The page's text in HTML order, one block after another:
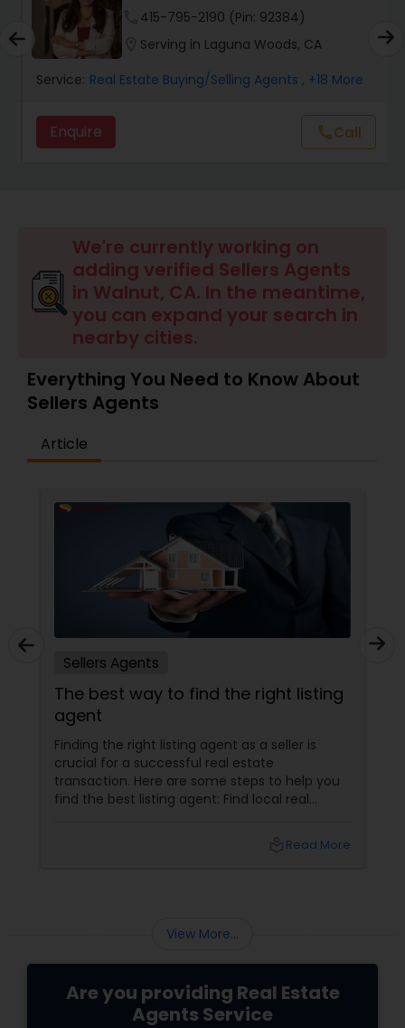
Real Estate Investors
Real Estate Residential Agents
Buyers Agents
Sellers Agents
New Construction
Foreclosed Properties Agents
First Time Home Buyer Agents
Property Management Agency
Vacation Rental Agents
phone
415-795-2190 (Pin: 92384)
Serving in Laguna Woods, CA
Service: Real Estate Buying/Selling Agents , +18 More
Enquire callCall
We're currently working on
adding verified Sellers Agents
in Walnut, CA. In the meantime,
you can expand your search in
nearby cities.
Everything You Need to Know About
Sellers Agents
Article
Sellers Agents
The best way to find the right listing
agent
Finding the right listing agent as a seller is
crucial for a successful real estate
transaction. Here are some steps to help you
find the best listing agent: Find local real
for sellers with a proven track record of closing
backgrounds, expertise, and communication
Read More
View More...
Are you providing Real Estate
Agents Service